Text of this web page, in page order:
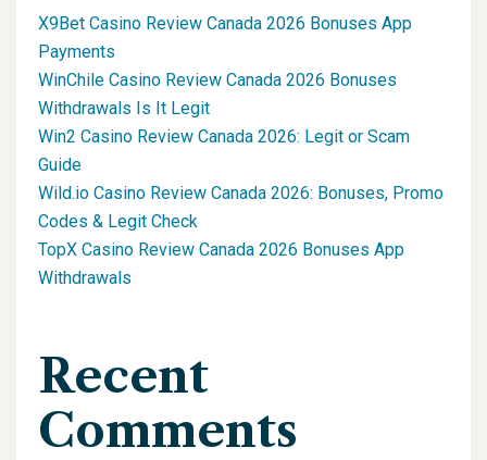
X9Bet Casino Review Canada 2026 Bonuses App
Payments
WinChile Casino Review Canada 2026 Bonuses
Withdrawals Is It Legit
Win2 Casino Review Canada 2026: Legit or Scam
Guide
Wild.io Casino Review Canada 2026: Bonuses, Promo
Codes & Legit Check
TopX Casino Review Canada 2026 Bonuses App
Withdrawals
Recent
Comments